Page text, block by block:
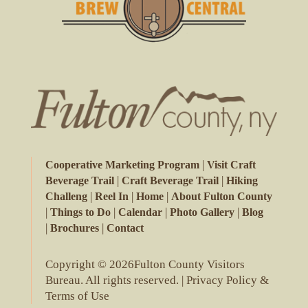
Cooperative Marketing Program| Visit Craft
Beverage Trail| Craft Beverage Trail| Hiking
Challeng| Reel In| Home| About Fulton County
| Things to Do| Calendar| Photo Gallery| Blog
| Brochures| Contact
Copyright © 2026Fulton County Visitors
Bureau. All rights reserved. | Privacy Policy &
Terms of Use